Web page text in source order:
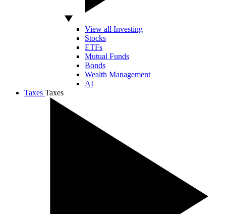
View all Investing
Stocks
ETFs
Mutual Funds
Bonds
Wealth Management
AI
Taxes Taxes